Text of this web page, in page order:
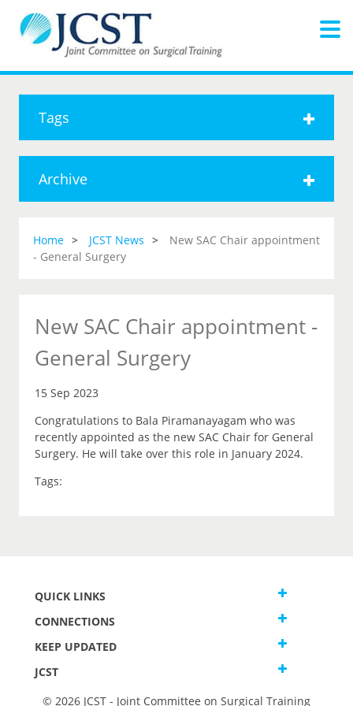
Tags
Archive
Home JCST News
New SAC Chair appointment
- General Surgery
New SAC Chair appointment -
General Surgery
15 Sep 2023
Congratulations to Bala Piramanayagam who was
recently appointed as the new SAC Chair for General
Surgery. He will take over this role in January 2024.
Tags:
QUICK LINKS
CONNECTIONS
KEEP UPDATED
JCST
© 2026 JCST - Joint Committee on Surgical Training